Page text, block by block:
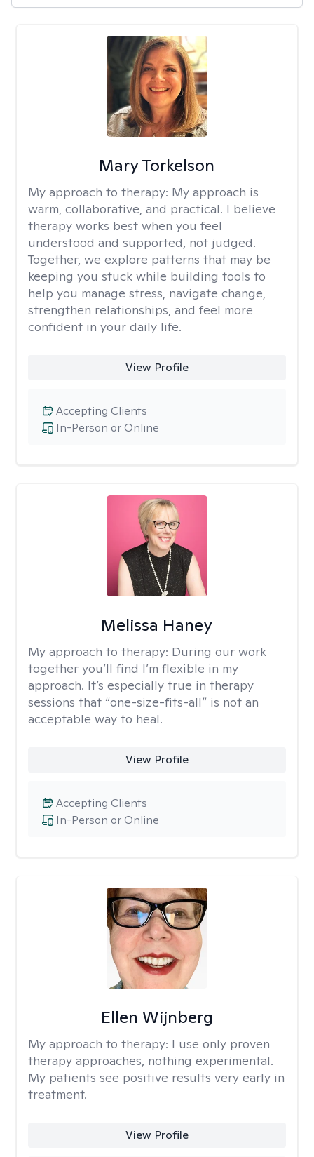
Mary Torkelson
My approach to therapy: My approach is
warm, collaborative, and practical. I believe
therapy works best when you feel
understood and supported, not judged.
Together, we explore patterns that may be
keeping you stuck while building tools to
help you manage stress, navigate change,
strengthen relationships, and feel more
confident in your daily life.
View Profile
In-Person or Online
Accepting Clients
Melissa Haney
My approach to therapy: During our work
together you’ll find I’m flexible in my
approach. It’s especially true in therapy
sessions that “one-size-fits-all” is not an
acceptable way to heal.
View Profile
In-Person or Online
Accepting Clients
Ellen Wijnberg
My approach to therapy: I use only proven
therapy approaches, nothing experimental.
My patients see positive results very early in
treatment.
View Profile